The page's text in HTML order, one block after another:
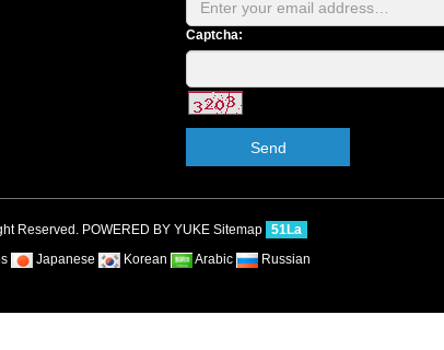
Captcha:
Send
Reserved. POWERED BY YUKE Sitemap
51La
Japanese Korean Arabic Russian